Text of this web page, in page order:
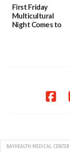
First Friday
Multicultural
Night Comes to
BAYHEALTH MEDICAL CENTER